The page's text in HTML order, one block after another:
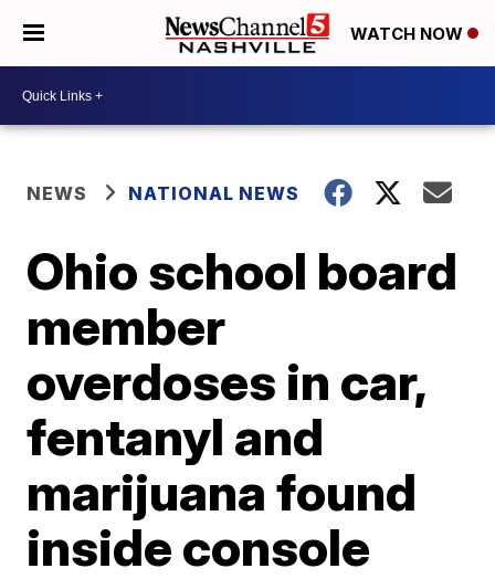
WATCH NOW
NEWS NATIONAL NEWS
Ohio school board
member
overdoses in car,
fentanyl and
marijuana found
inside console